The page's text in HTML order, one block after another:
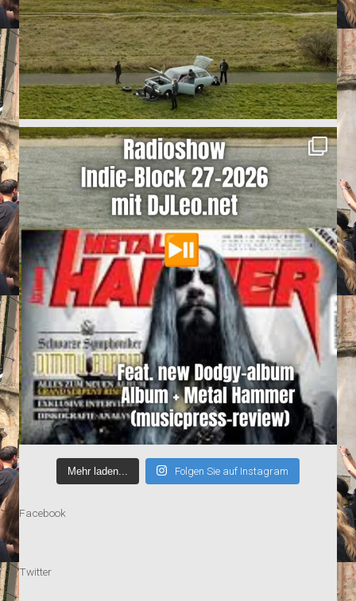
Mehr laden... Folgen Sie auf Instagram
Facebook
Twitter